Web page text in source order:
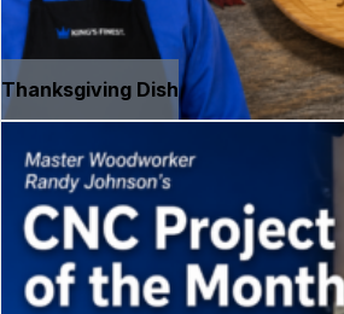
Thanksgiving Dish